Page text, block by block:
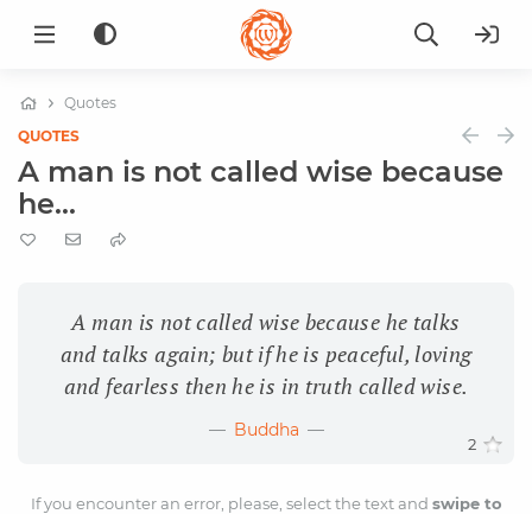
Quotes
QUOTES
A man is not called wise because
he...
A man is not called wise because he talks
and talks again; but if he is peaceful, loving
and fearless then he is in truth called wise.
Buddha
2
If you encounter an error, please, select the text and swipe to